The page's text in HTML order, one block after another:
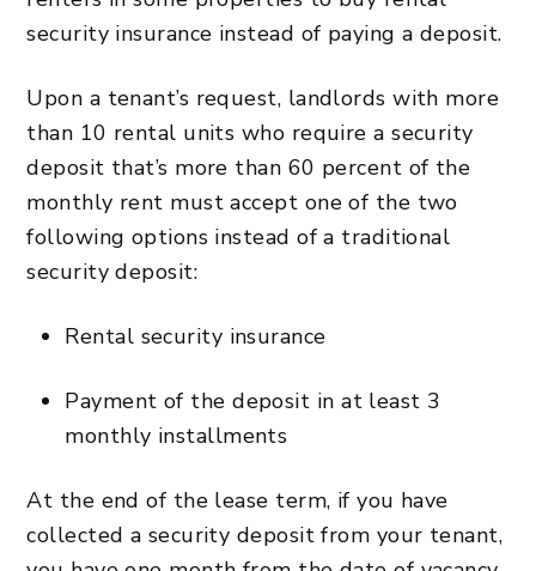
security insurance instead of paying a deposit.
Upon a tenant’s request, landlords with more
than 10 rental units who require a security
deposit that’s more than 60 percent of the
monthly rent must accept one of the two
following options instead of a traditional
security deposit:
Rental security insurance
Payment of the deposit in at least 3
monthly installments
At the end of the lease term, if you have
collected a security deposit from your tenant,